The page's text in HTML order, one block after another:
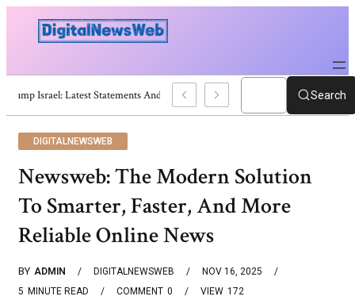
Trump Israel: Latest Statements And Middle East Policy Search
DIGITALNEWSWEB
Newsweb: The Modern Solution
To Smarter, Faster, And More
Reliable Online News
BY ADMIN DIGITALNEWSWEB
NOV 16, 2025
5 MINUTE READ 0
COMMENT 172
VIEW